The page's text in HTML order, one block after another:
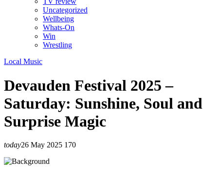
Uncategorized
Wellbeing
Whats-On
Win
Wrestling
Local Music
Devauden Festival 2025 –
Saturday: Sunshine, Soul and
Surprise Magic
today26 May 2025 170